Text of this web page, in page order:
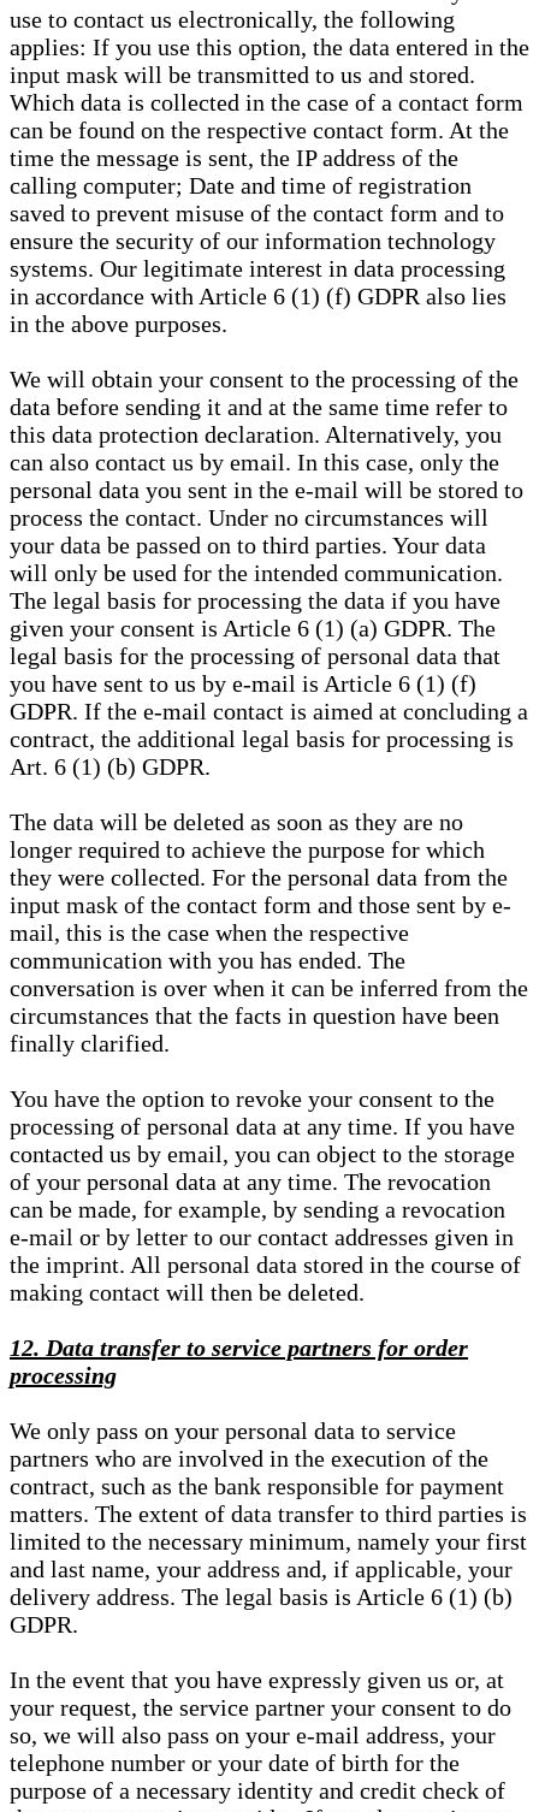
use to contact us electronically, the following
applies: If you use this option, the data entered in the
input mask will be transmitted to us and stored.
Which data is collected in the case of a contact form
can be found on the respective contact form. At the
time the message is sent, the IP address of the
calling computer; Date and time of registration
saved to prevent misuse of the contact form and to
ensure the security of our information technology
systems. Our legitimate interest in data processing
in accordance with Article 6 (1) (f) GDPR also lies
in the above purposes.
We will obtain your consent to the processing of the
data before sending it and at the same time refer to
this data protection declaration. Alternatively, you
can also contact us by email. In this case, only the
personal data you sent in the e-mail will be stored to
process the contact. Under no circumstances will
your data be passed on to third parties. Your data
will only be used for the intended communication.
The legal basis for processing the data if you have
given your consent is Article 6 (1) (a) GDPR. The
legal basis for the processing of personal data that
you have sent to us by e-mail is Article 6 (1) (f)
GDPR. If the e-mail contact is aimed at concluding a
contract, the additional legal basis for processing is
Art. 6 (1) (b) GDPR.
The data will be deleted as soon as they are no
longer required to achieve the purpose for which
they were collected. For the personal data from the
input mask of the contact form and those sent by e-
mail, this is the case when the respective
communication with you has ended. The
conversation is over when it can be inferred from the
circumstances that the facts in question have been
finally clarified.
You have the option to revoke your consent to the
processing of personal data at any time. If you have
contacted us by email, you can object to the storage
of your personal data at any time. The revocation
can be made, for example, by sending a revocation
e-mail or by letter to our contact addresses given in
the imprint. All personal data stored in the course of
making contact will then be deleted.
12. Data transfer to service partners for order
processing
We only pass on your personal data to service
partners who are involved in the execution of the
contract, such as the bank responsible for payment
matters. The extent of data transfer to third parties is
limited to the necessary minimum, namely your first
and last name, your address and, if applicable, your
delivery address. The legal basis is Article 6 (1) (b)
GDPR.
In the event that you have expressly given us or, at
your request, the service partner your consent to do
so, we will also pass on your e-mail address, your
telephone number or your date of birth for the
purpose of a necessary identity and credit check of